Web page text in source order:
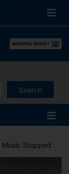
Search
up and down
Music Stopped